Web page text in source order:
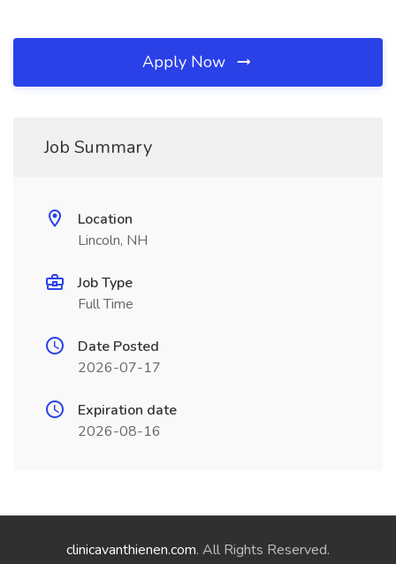
Apply Now
Job Summary
Location
Lincoln, NH
Job Type
Full Time
Date Posted
2026-07-17
Expiration date
2026-08-16
clinicavanthienen.com. All Rights Reserved.